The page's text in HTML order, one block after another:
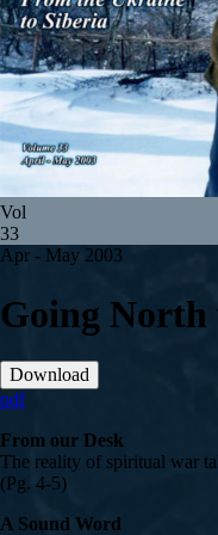
Vol
33
Apr - May 2003
Going North
Download
pdf
From our Desk
The reality of spiritual war
(Pg. 4-5)
A Sound Word